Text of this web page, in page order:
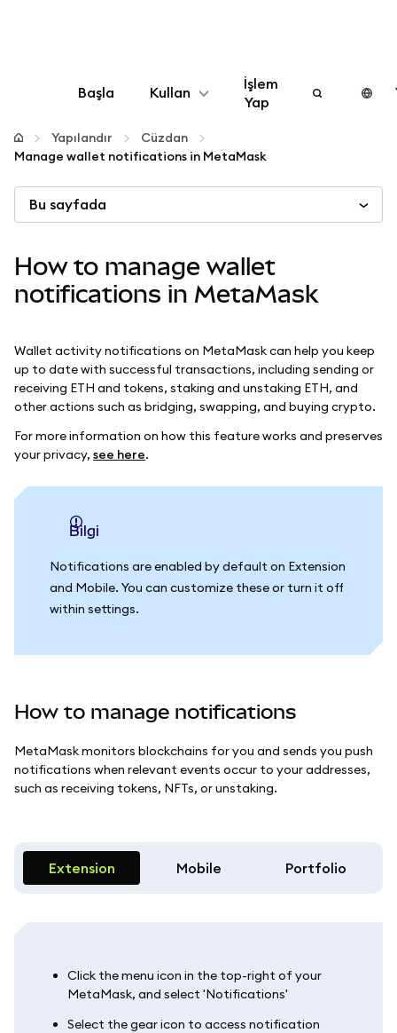
Başla Kullan
Yapılandır
Kripto yönetin
Güvende kalın
İşlem
Yap
Yapılandır
Cüzdan
Manage wallet notifications in MetaMask
Bu sayfada
How to manage wallet
notifications in MetaMask
Wallet activity notifications on MetaMask can help you keep
up to date with successful transactions, including sending or
receiving ETH and tokens, staking and unstaking ETH, and
other actions such as bridging, swapping, and buying crypto.
For more information on how this feature works and preserves
your privacy, see here.
bilgi
Notifications are enabled by default on Extension
and Mobile. You can customize these or turn it off
within settings.
How to manage notifications
MetaMask monitors blockchains for you and sends you push
notifications when relevant events occur to your addresses,
such as receiving tokens, NFTs, or unstaking.
Extension Mobile Portfolio
Click the menu icon in the top-right of your
MetaMask, and select 'Notifications'
Select the gear icon to access notification